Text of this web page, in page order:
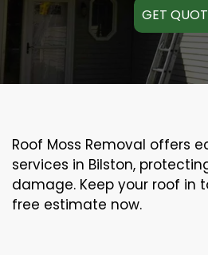
GET
Roof Moss Removal offers
services in Bilston,
damage. Keep your roof in
free estimate now.